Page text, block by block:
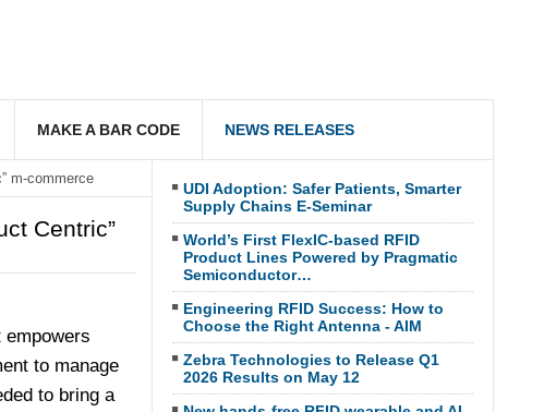
MAKE A BAR CODE NEWS RELEASES
m-commerce
Centric”
to manage
to bring a
UDI Adoption: Safer Patients, Smarter
Supply Chains E-Seminar
World’s First FlexIC-based RFID
Product Lines Powered by Pragmatic
Semiconductor…
Engineering RFID Success: How to
Choose the Right Antenna - AIM
Zebra Technologies to Release Q1
2026 Results on May 12